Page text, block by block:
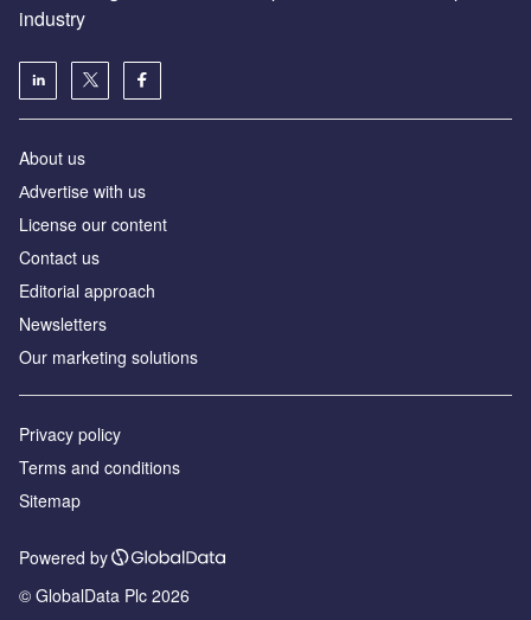
industry
About us
Аdvertise with us
License our content
Contact us
Editorial approach
Newsletters
Our marketing solutions
Privacy policy
Terms and conditions
Sitemap
Powered by
© GlobalData Plc 2026